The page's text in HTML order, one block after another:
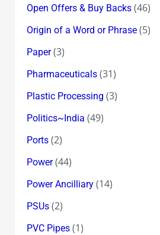
Open Offers & Buy Backs(46)
Origin of a Word or Phrase(5)
Paper(3)
Pharmaceuticals(31)
Plastic Processing (3)
Politics~India (49)
Ports(2)
Power(44)
Power Ancilliary(14)
PSUs(2)
PVC Pipes(1)